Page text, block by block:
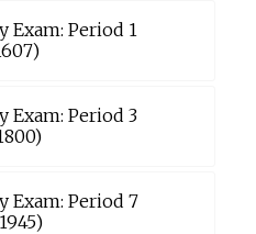
Exam: Period 1
Exam: Period 3
Exam: Period 7